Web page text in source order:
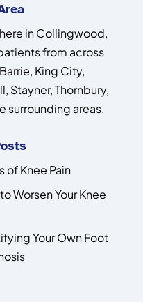
in Collingwood,
from across
King City,
Stayner, Thornbury,
surrounding areas.
of Knee Pain
Worsen Your Knee
Your Own Foot